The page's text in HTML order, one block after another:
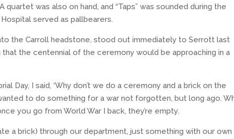
was also on hand, and “Taps” was sounded during the
served as pallbearers.
the Carroll headstone, stood out immediately to Serrott last
the centennial of the ceremony would be approaching in a
Day, I said, ‘Why don’t we do a ceremony and a brick on the
to do something for a war not forgotten, but long ago.
you go from World War I back, they’re empty.
a brick) through our department, just something with our own